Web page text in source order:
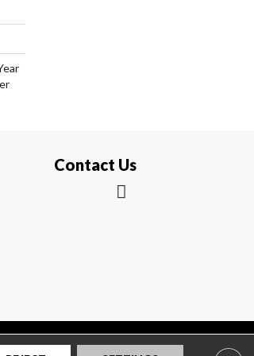
Contact Us